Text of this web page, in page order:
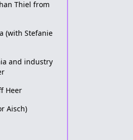
Thiel from
(with Stefanie
and industry
Heer
Aisch)